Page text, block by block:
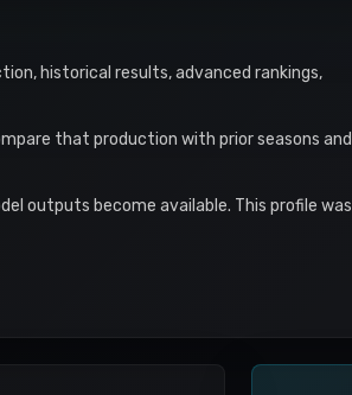
historical results, advanced rankings,
that production with prior seasons and
outputs become available. This profile was